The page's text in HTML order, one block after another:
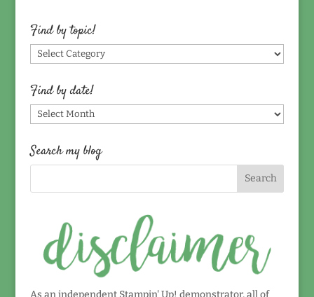
Find by topic!
Find
by
topic!
Find by date!
Find
by
date!
Search my blog